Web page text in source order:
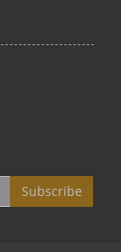
Subscribe